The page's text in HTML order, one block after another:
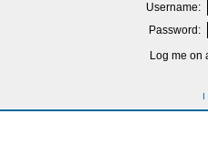
Username:
Password:
Log me on
I